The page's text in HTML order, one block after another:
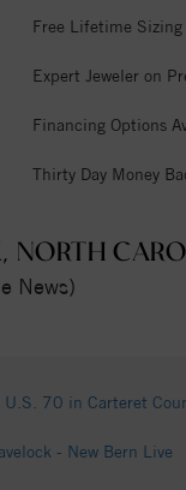
Free Lifetime
Expert Jeweler on
Financing Options
Thirty Day Money
NORTH
News)
70 in Carteret
- New Bern Live